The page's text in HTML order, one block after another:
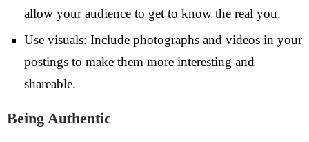
allow your audience to get to know the real you.
Use visuals: Include photographs and videos in your
postings to make them more interesting and
shareable.
Being Authentic